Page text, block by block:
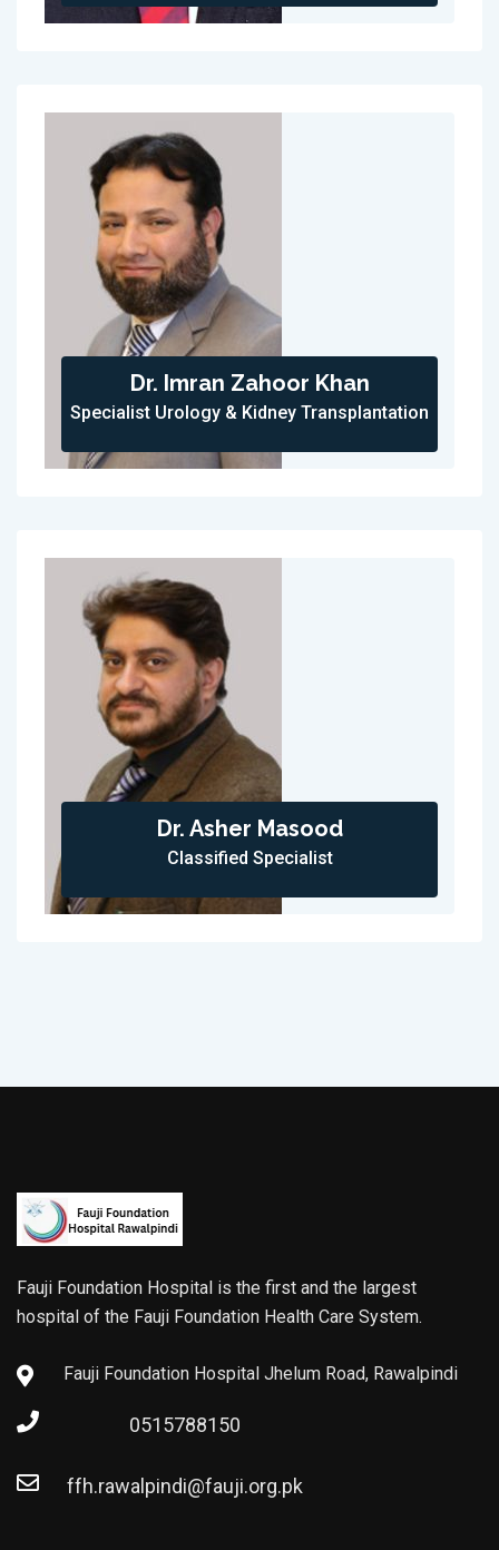
Dr. Imran Zahoor Khan
Specialist Urology & Kidney Transplantation
Dr. Asher Masood
Classified Specialist
Fauji Foundation Hospital is the first and the largest
hospital of the Fauji Foundation Health Care System.
Fauji Foundation Hospital Jhelum Road, Rawalpindi
0515788150
ffh.rawalpindi@fauji.org.pk